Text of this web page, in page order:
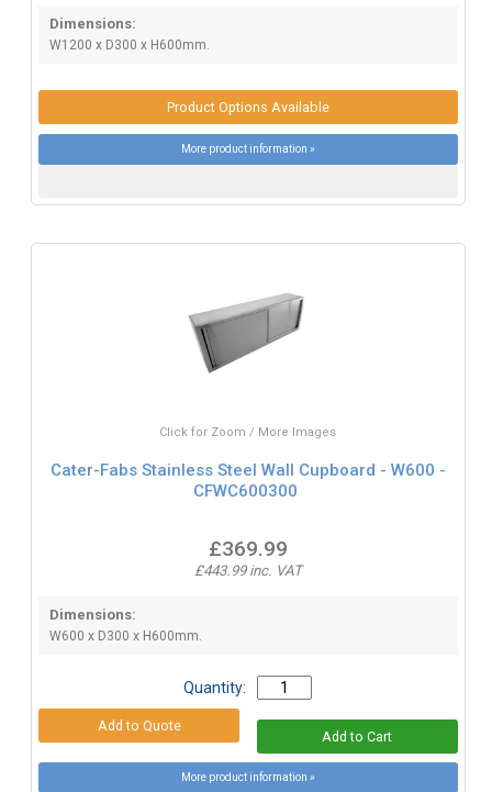
Dimensions:
W1200 x D300 x H600mm.
Product Options Available
More product information »
Click for Zoom / More Images
Cater-Fabs Stainless Steel Wall Cupboard - W600 -
CFWC600300
£369.99
£443.99 inc. VAT
Dimensions:
W600 x D300 x H600mm.
Quantity:
More product information »